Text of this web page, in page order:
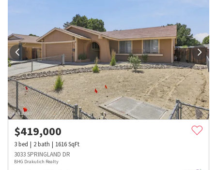
$419,000
3bed 2bath 1616SqFt
3033 SPRINGLAND DR
BHG Drakulich Realty